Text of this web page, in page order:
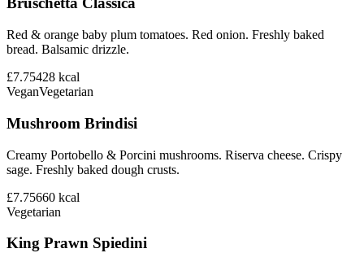
Red & orange baby plum tomatoes. Red onion. Freshly baked
bread. Balsamic drizzle.
£7.75428 kcal
VeganVegetarian
Mushroom Brindisi
Creamy Portobello & Porcini mushrooms. Riserva cheese. Crispy
sage. Freshly baked dough crusts.
£7.75660 kcal
Vegetarian
King Prawn Spiedini